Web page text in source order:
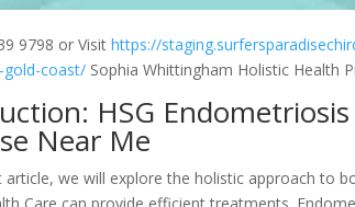
9798 or Visithttps://
coast/ Sophia Whittingham Holistic Health
HSG
Near Me
article, we will explore the holistic approach to